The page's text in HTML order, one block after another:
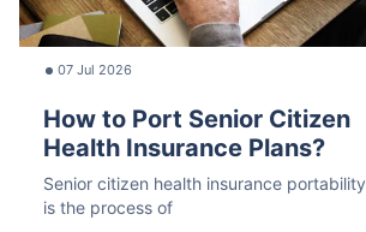
07 Jul 2026
How to Port Senior Citizen
Health Insurance Plans?
Senior citizen health insurance portability
is the process of